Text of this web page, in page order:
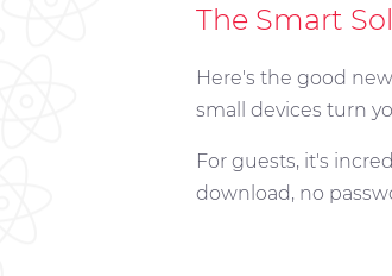
The Smart
Here's the good
small devices turn
For guests, it's
download, no